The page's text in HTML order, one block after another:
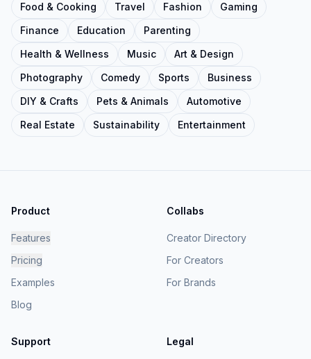
Food & Cooking
Travel Fashion
Gaming
Finance
Education
Parenting
Health & Wellness
Music
Art & Design
Photography
Comedy Sports
Business
DIY & Crafts
Pets & Animals
Automotive
Real Estate
Sustainability Entertainment
Product
Features
Pricing
Examples
Blog
Collabs
Creator Directory
For Creators
For Brands
Support Legal